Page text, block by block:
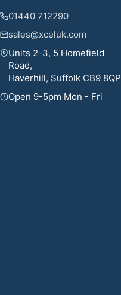
01440 712290
sales@xceluk.com
Units 2-3, 5 Homefield
Road,
Haverhill, Suffolk CB9 8QP
Open 9-5pm Mon - Fri